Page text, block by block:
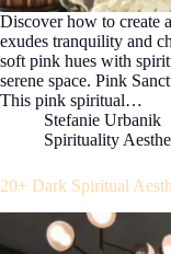
Discover how to create
exudes tranquility and
soft pink hues with
serene space. Pink
This pink spiritual…
Stefanie Urbanik
Spirituality
20+ Dark Spiritual